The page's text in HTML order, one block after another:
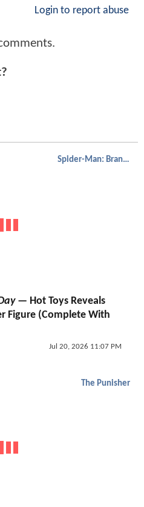
Login to report abuse
Spider-Man: Brand New Day
— Hot Toys Reveals
Figure (Complete With
Jul 20, 2026 11:07 PM
The Punisher